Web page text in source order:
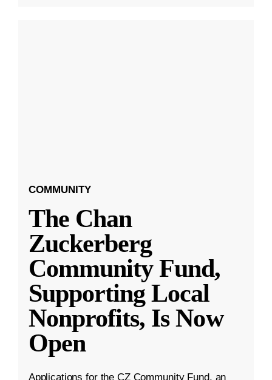
COMMUNITY
The Chan
Zuckerberg
Community Fund,
Supporting Local
Nonprofits, Is Now
Open
Applications for the CZ Community Fund, an